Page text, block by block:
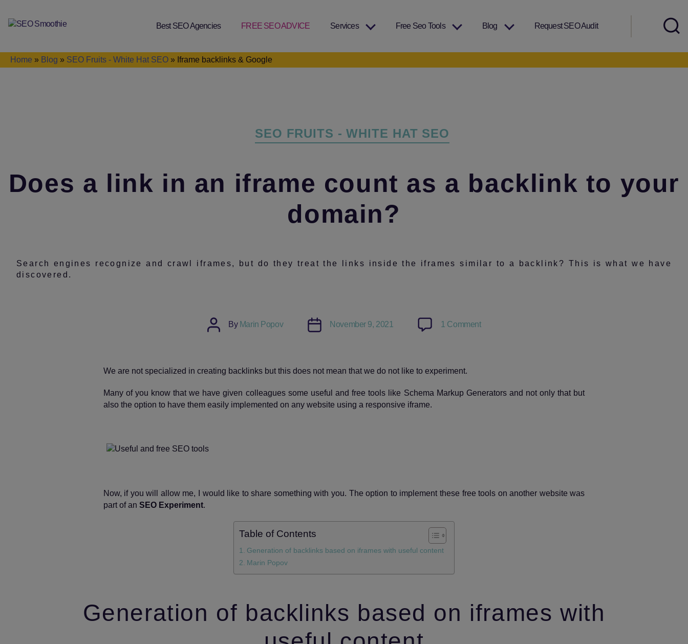
Best SEO Agencies FREE SEO ADVICE Services Free Seo Tools Blog Request SEO Audit
Home » Blog » SEO Fruits - White Hat SEO » Iframe backlinks & Google
SEO FRUITS - WHITE HAT SEO
Does a link in an iframe count as a backlink to your
domain?
Search engines recognize and crawl iframes, but do they treat the links inside the iframes similar to a backlink? This is what we have
discovered.
Post
author
By Marin Popov
Post
date
November 9, 2021 1 Commenton
iframe
We are not specialized in creating backlinks but this does not mean that we do not like to experiment.
Many of you know that we have given colleagues some useful and free tools like Schema Markup Generators and not only that but
also the option to have them easily implemented on any website using a responsive iframe.
Now, if you will allow me, I would like to share something with you. The option to implement these free tools on another website was
part of an SEO Experiment.
Table of Contents
Generation of backlinks based on iframes with useful content
Marin Popov
Generation of backlinks based on iframes with